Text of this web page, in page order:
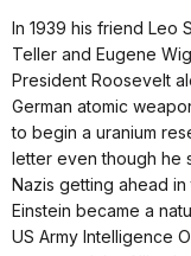
In 1939 his friend Leo
Teller and Eugene
President Roosevelt
German atomic
to begin a uranium
letter even though he
Nazis getting ahead
Einstein became a
US Army Intelligence